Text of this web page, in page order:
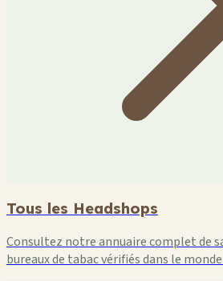
Tous les Headshops
Consultez notre annuaire complet de
bureaux de tabac vérifiés dans le